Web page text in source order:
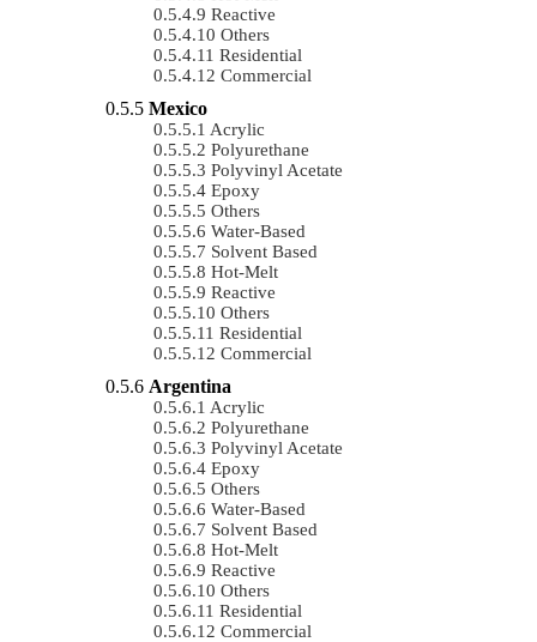
Reactive
Others
Residential
Commercial
Mexico
Acrylic
Polyurethane
Polyvinyl Acetate
Epoxy
Others
Water-Based
Solvent Based
Hot-Melt
Reactive
Others
Residential
Commercial
Argentina
Acrylic
Polyurethane
Polyvinyl Acetate
Epoxy
Others
Water-Based
Solvent Based
Hot-Melt
Reactive
Others
Residential
Commercial